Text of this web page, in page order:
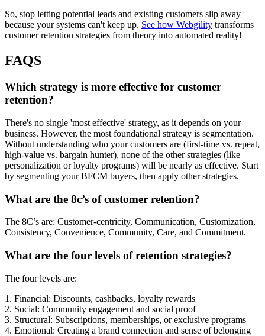
So, stop letting potential leads and existing customers slip away
because your systems can't keep up. See how Webgility transforms
customer retention strategies from theory into automated reality!
FAQS
Which strategy is more effective for customer
retention?
There's no single 'most effective' strategy, as it depends on your
business. However, the most foundational strategy is segmentation.
Without understanding who your customers are (first-time vs. repeat,
high-value vs. bargain hunter), none of the other strategies (like
personalization or loyalty programs) will be nearly as effective. Start
by segmenting your BFCM buyers, then apply other strategies.
What are the 8c’s of customer retention?
The 8C’s are: Customer-centricity, Communication, Customization,
Consistency, Convenience, Community, Care, and Commitment.
What are the four levels of retention strategies?
The four levels are:
1. Financial: Discounts, cashbacks, loyalty rewards
2. Social: Community engagement and social proof
3. Structural: Subscriptions, memberships, or exclusive programs
4. Emotional: Creating a brand connection and sense of belonging